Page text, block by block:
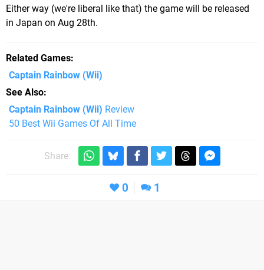
Either way (we're liberal like that) the game will be released
in Japan on Aug 28th.
Related Games
Captain Rainbow (Wii)
See Also
Captain Rainbow (Wii) Review
50 Best Wii Games Of All Time
Share:
0 1